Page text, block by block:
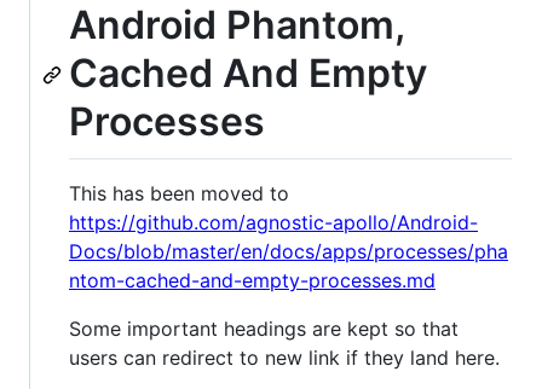
Android Phantom,
Cached And Empty
Processes
This has been moved to
https://github.com/agnostic-apollo/Android-
Docs/blob/master/en/docs/apps/processes/pha
ntom-cached-and-empty-processes.md
Some important headings are kept so that
users can redirect to new link if they land here.